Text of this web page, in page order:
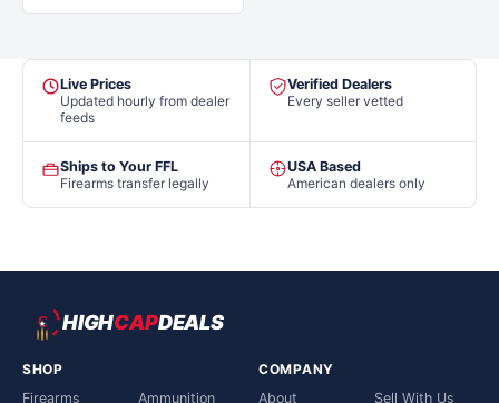
Live Prices
Updated hourly from dealer
feeds
Verified Dealers
Every seller vetted
Ships to Your FFL
Firearms transfer legally
USA Based
American dealers only
HIGHCAPDEALS
SHOP
Firearms
Ammunition
COMPANY
About
Sell With Us